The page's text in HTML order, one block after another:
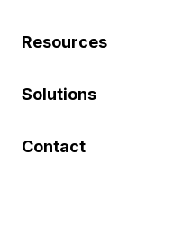
Resources
Solutions
Contact